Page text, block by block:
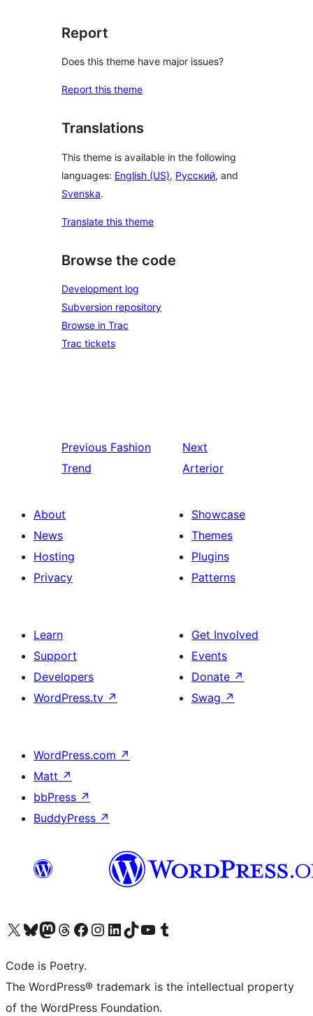
Report
Does this theme have major issues?
Report this theme
Translations
This theme is available in the following
languages: English (US), Русский, and
Svenska.
Translate this theme
Browse the code
Development log
Subversion repository
Browse in Trac
Trac tickets
Previous Fashion
Trend
Next
Arterior
About
News
Hosting
Privacy
Showcase
Themes
Plugins
Patterns
Learn
Support
Developers
WordPress.tv ↗
Get Involved
Events
Donate ↗
Swag ↗
WordPress.com ↗
Matt ↗
bbPress ↗
BuddyPress ↗
Visit our X (formerly Twitter) account
Visit our Bluesky account
Visit our Mastodon account
Visit our Threads account
Visit our Facebook page
Visit our Instagram account
Visit our LinkedIn account
Visit our TikTok account
Visit our YouTube channel
Visit our Tumblr account
Code is Poetry.
The WordPress® trademark is the intellectual property
of the WordPress Foundation.